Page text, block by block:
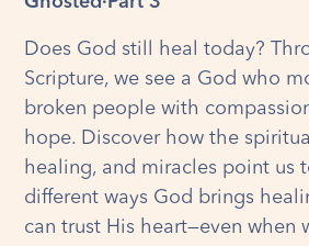
Does God still heal today?
Scripture, we see a God who
broken people with
hope. Discover how the
healing, and miracles point us
different ways God brings
can trust His heart—even when